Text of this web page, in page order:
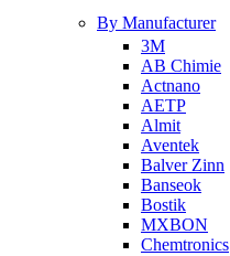
By Manufacturer
3M
AB Chimie
Actnano
AETP
Almit
Aventek
Balver Zinn
Banseok
Bostik
MXBON
Chemtronics